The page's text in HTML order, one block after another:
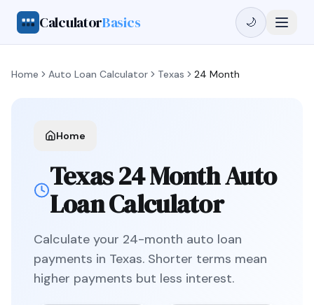
CalculatorBasics 🌙
Home Auto Loan Calculator Texas 24 Month
Home
Texas24 MonthAuto
Loan Calculator
Calculate your 24-month auto loan
payments in Texas. Shorter terms mean
higher payments but less interest.